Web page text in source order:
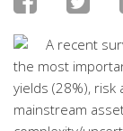
A recent
the most
yields (28%), risk
mainstream